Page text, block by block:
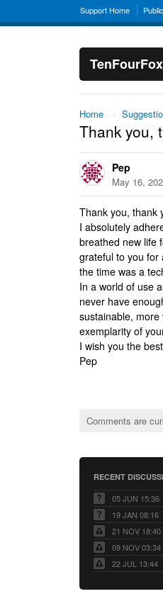
Support Home
Home →
Thank you,
Pep
May 16,
Thank you, thank
I absolutely
breathed new life
grateful to you for
the time was a
In a world of use
never have
sustainable,
exemplarity of
I wish you the
Pep
Comments are
RECENT
05 JUN 15:36
19 JAN 08:16
21 NOV 18:40
09 NOV 03:34
22 JUL 13:44